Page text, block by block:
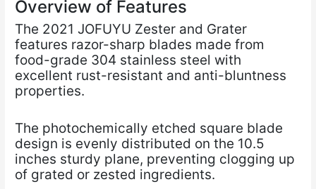
Overview of Features
The 2021 JOFUYU Zester and Grater
features razor-sharp blades made from
food-grade 304 stainless steel with
excellent rust-resistant and anti-bluntness
properties.
The photochemically etched square blade
design is evenly distributed on the 10.5
inches sturdy plane, preventing clogging up
of grated or zested ingredients.